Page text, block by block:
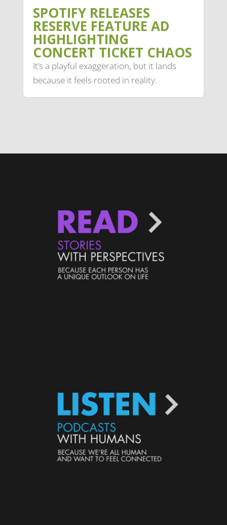
SPOTIFY RELEASES
RESERVE FEATURE AD
HIGHLIGHTING
CONCERT TICKET CHAOS
It’s a playful exaggeration, but it lands
because it feels rooted in reality.